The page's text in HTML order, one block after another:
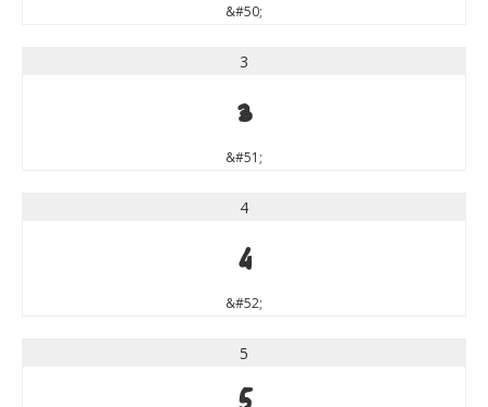
&#50;
3
3
&#51;
4
4
&#52;
5